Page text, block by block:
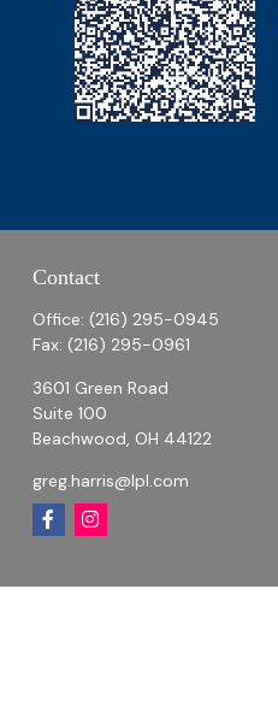
Contact
Office: (216) 295-0945
Fax: (216) 295-0961
3601 Green Road
Suite 100
Beachwood, OH 44122
greg.harris@lpl.com